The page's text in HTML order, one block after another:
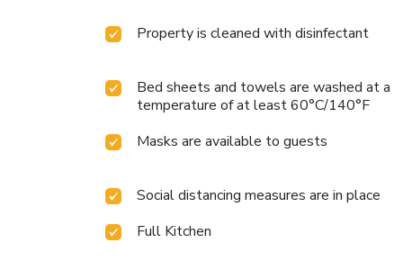
Property is cleaned with disinfectant
Bed sheets and towels are washed at a
temperature of at least 60°C/140°F
Masks are available to guests
Social distancing measures are in place
Full Kitchen